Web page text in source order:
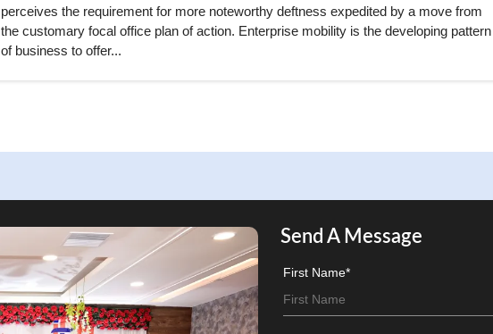
perceives the requirement for more noteworthy deftness expedited by a move from
the customary focal office plan of action. Enterprise mobility is the developing pattern
of business to offer...
Send A Message
First Name*